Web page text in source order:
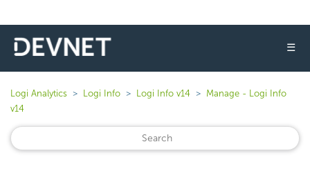
☰
Logi Analytics Logi Info Logi Info v14
Manage - Logi Info
v14